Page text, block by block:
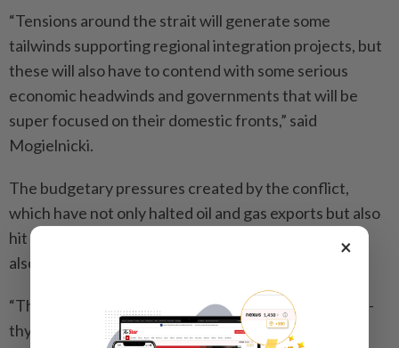
“Tensions around the strait will gene­rate some
tailwinds supporting regional integration projects, but
these will also have to contend with some serious
economic headwinds and governments that will be
super focused on their domestic fronts,” said
Mogielnicki.
The budgetary pressures created by the conflict,
which have not only halted oil and gas exports but also
hit tourism, ­aluminium and fertiliser production, may
also make coordination less likely.
“This fiscal crisis only intensifies the intense, beggar-
thy-neighbour, zero-sum economic rivalry that has
×